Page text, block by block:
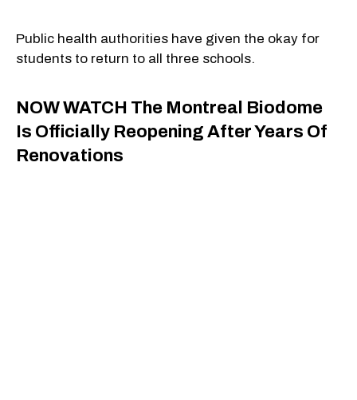
Public health authorities have given the okay for
students to return to all three schools.
NOW WATCH The Montreal Biodome
Is Officially Reopening After Years Of
Renovations